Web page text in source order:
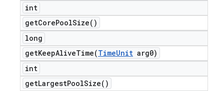
int
getCorePoolSize( )
long
getKeepAliveTime(TimeUnit arg0)
int
getLargestPoolSize( )